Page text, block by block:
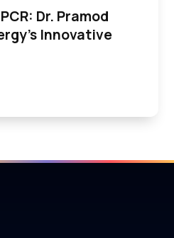
Dr. Pramod
Innovative